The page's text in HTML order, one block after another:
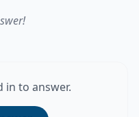
in to answer.